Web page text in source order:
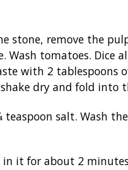
stone, remove the
tomatoes. Dice
with 2 tablespoons
dry and fold into
teaspoon salt. Wash
it for about 2